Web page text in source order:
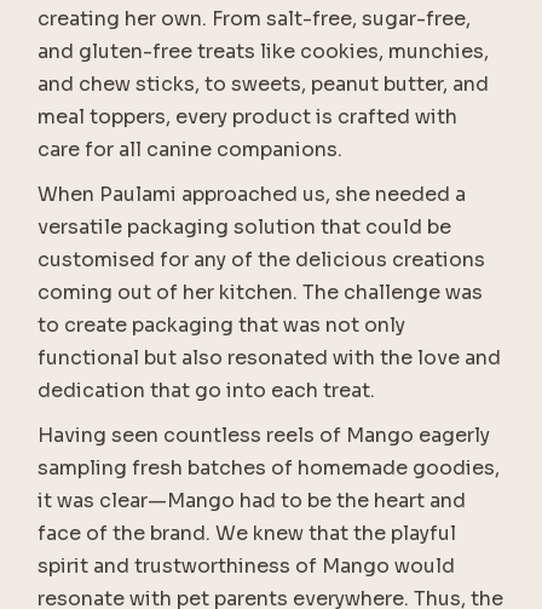
creating her own. From salt-free, sugar-free,
and gluten-free treats like cookies, munchies,
and chew sticks, to sweets, peanut butter, and
meal toppers, every product is crafted with
care for all canine companions.
When Paulami approached us, she needed a
versatile packaging solution that could be
customised for any of the delicious creations
coming out of her kitchen. The challenge was
to create packaging that was not only
functional but also resonated with the love and
dedication that go into each treat.
Having seen countless reels of Mango eagerly
sampling fresh batches of homemade goodies,
it was clear—Mango had to be the heart and
face of the brand. We knew that the playful
spirit and trustworthiness of Mango would
resonate with pet parents everywhere. Thus, the